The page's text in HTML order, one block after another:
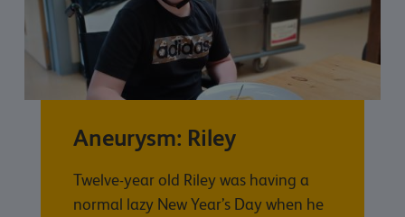
Aneurysm: Riley
Twelve-year old Riley was having a
normal lazy New Year’s Day when he